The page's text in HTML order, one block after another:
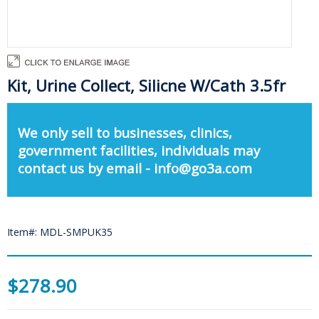
Kit, Urine Collect, Silicne W/Cath 3.5fr
We only sell to businesses, clinics,
government facilities, individuals may
contact us by email - info@go3a.com
Item#: MDL-SMPUK35
$278.90